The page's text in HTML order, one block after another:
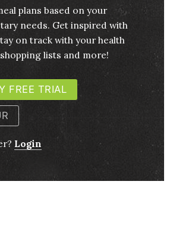
plans based on your
needs. Get inspired with
on track with your health
lists and more!
FREE TRIAL
Login